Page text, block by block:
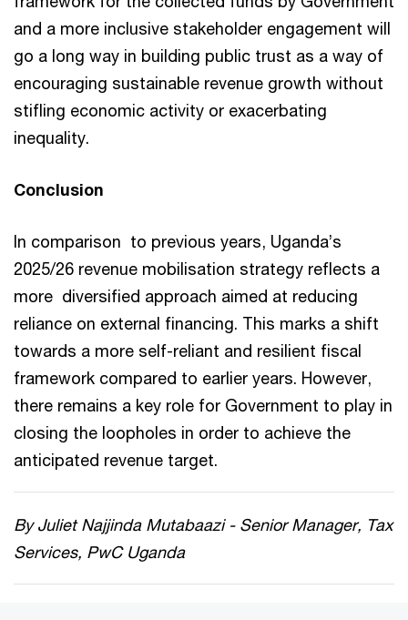
and a more inclusive stakeholder engagement will
go a long way in building public trust as a way of
encouraging sustainable revenue growth without
stifling economic activity or exacerbating
inequality.
Conclusion
In comparison to previous years, Uganda’s
2025/26 revenue mobilisation strategy reflects a
more diversified approach aimed at reducing
reliance on external financing. This marks a shift
towards a more self-reliant and resilient fiscal
framework compared to earlier years. However,
there remains a key role for Government to play in
closing the loopholes in order to achieve the
anticipated revenue target.
By Juliet Najjinda Mutabaazi - Senior Manager, Tax
Services, PwC Uganda